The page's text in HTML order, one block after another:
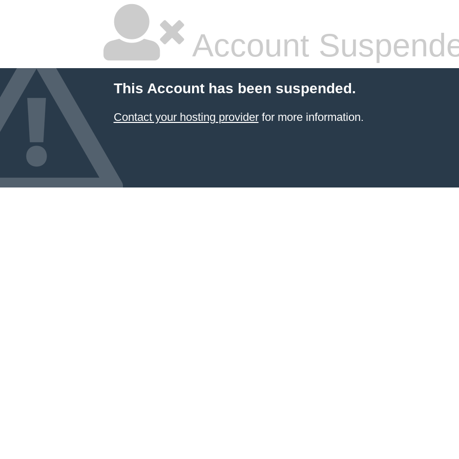
Account
This Account has been suspended.
Contact your hosting providerfor more information.